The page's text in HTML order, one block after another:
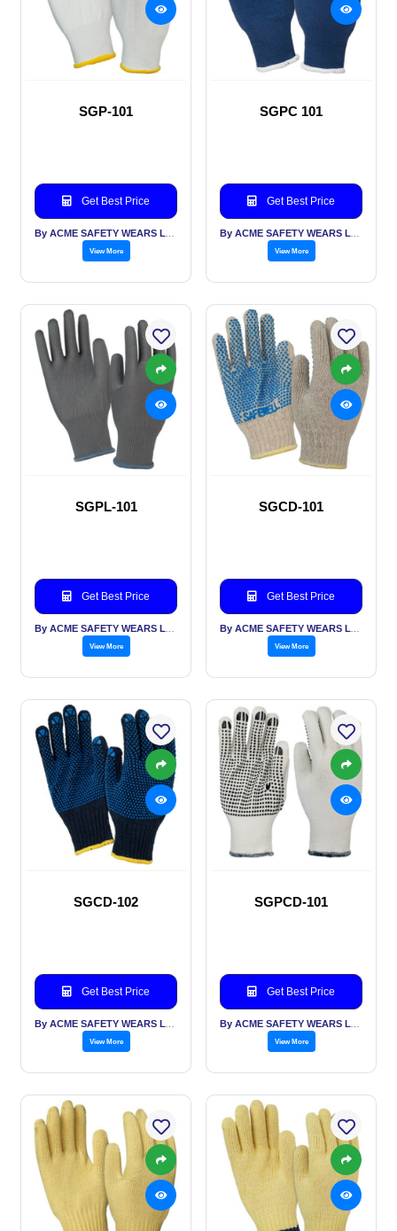
SGP-101
Get Best Price
View More
SGPC 101
Get Best Price
View More
SGPL-101
Get Best Price
View More
SGCD-101
Get Best Price
View More
SGCD-102
Get Best Price
View More
SGPCD-101
Get Best Price
View More